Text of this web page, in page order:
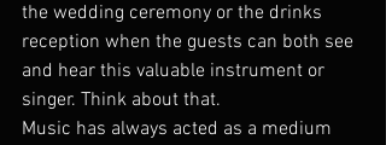
the wedding ceremony or the drinks
reception when the guests can both see
and hear this valuable instrument or
singer. Think about that.
Music has always acted as a medium